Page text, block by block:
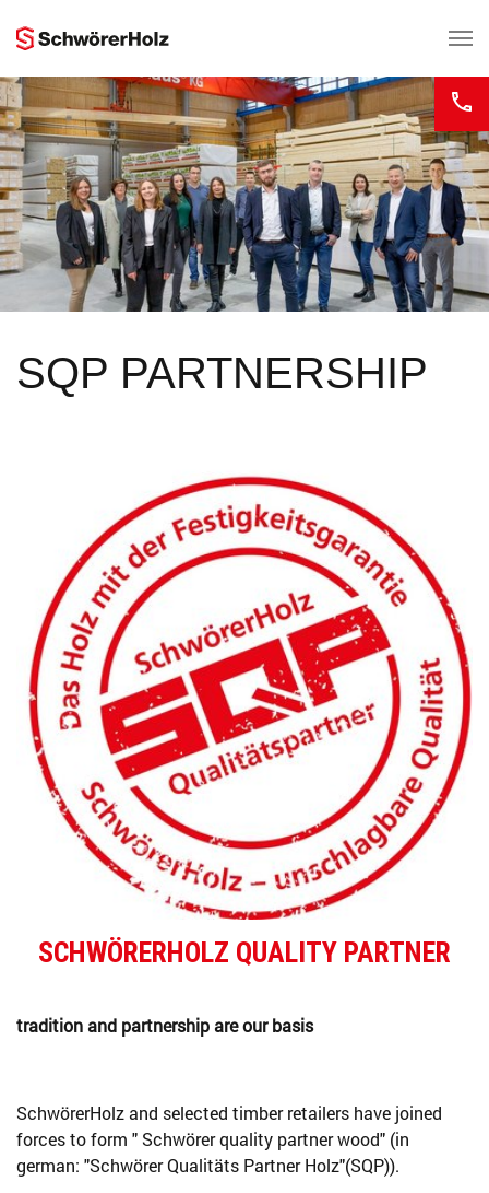
SQP PARTNERSHIP
SCHWÖRERHOLZ QUALITY PARTNER
tradition and partnership are our basis
SchwörerHolz and selected timber retailers have joined
forces to form " Schwörer quality partner wood" (in
german: "Schwörer Qualitäts Partner Holz"(SQP)).